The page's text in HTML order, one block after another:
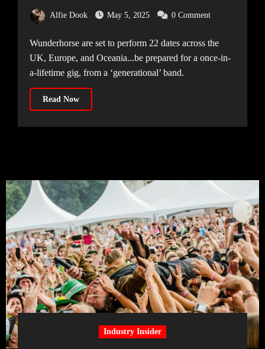
Alfie Dook May 5, 2025 0 Comment
Wunderhorse are set to perform 22 dates across the
UK, Europe, and Oceania...be prepared for a once-in-
a-lifetime gig, from a ‘generational’ band.
Read Now
Industry Insider